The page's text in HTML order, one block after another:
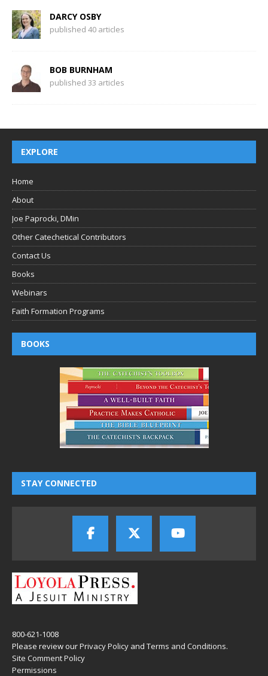
DARCY OSBY
published 40 articles
BOB BURNHAM
published 33 articles
EXPLORE
Home
About
Joe Paprocki, DMin
Other Catechetical Contributors
Contact Us
Books
Webinars
Faith Formation Programs
BOOKS
STAY CONNECTED
800-621-1008
Please review ourPrivacy Policy and Terms and Conditions.
Site Comment Policy
Permissions